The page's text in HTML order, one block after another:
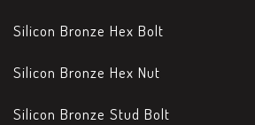
Silicon Bronze Hex Bolt
Silicon Bronze Hex Nut
Silicon Bronze Stud Bolt